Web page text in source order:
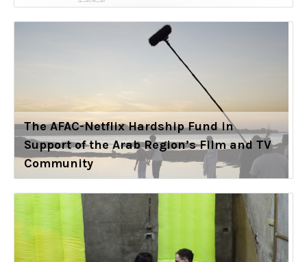
The AFAC-Netflix Hardship Fund in
Support of the Arab Region’s Film and TV
Community